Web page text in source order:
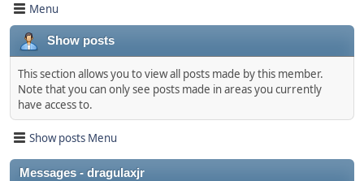
Menu
Show posts
This section allows you to view all posts made by this member.
Note that you can only see posts made in areas you currently
have access to.
Show posts Menu
Messages - dragulaxjr